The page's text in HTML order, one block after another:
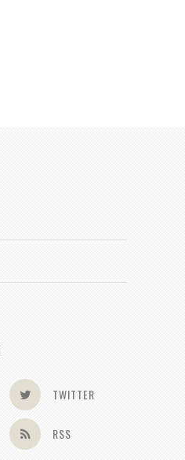
TWITTER
RSS